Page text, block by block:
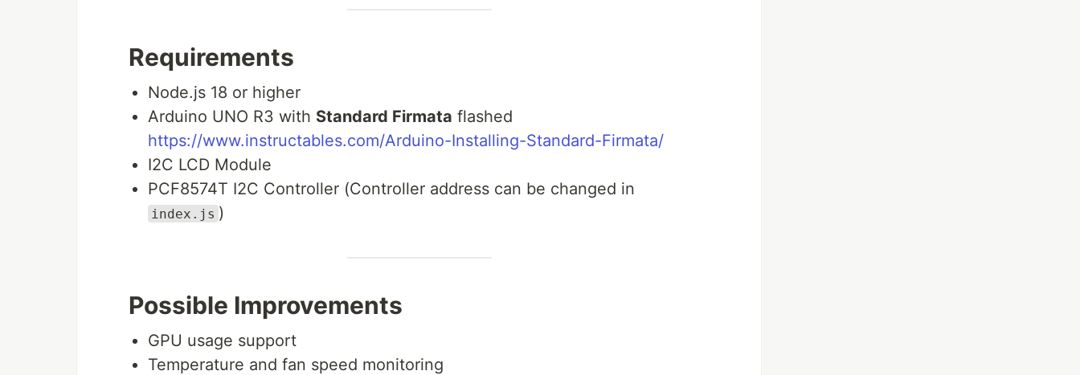
Requirements
Node.js 18 or higher
Arduino UNO R3 with Standard Firmata flashed
https://www.instructables.com/Arduino-Installing-Standard-Firmata/
I2C LCD Module
PCF8574T I2C Controller (Controller address can be changed in
index.js )
Possible Improvements
GPU usage support
Temperature and fan speed monitoring